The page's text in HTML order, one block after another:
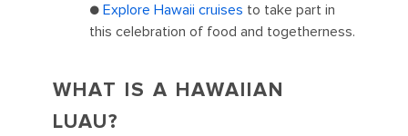
● Explore Hawaii cruises to take part in
this celebration of food and togetherness.
WHAT IS A HAWAIIAN
LUAU?